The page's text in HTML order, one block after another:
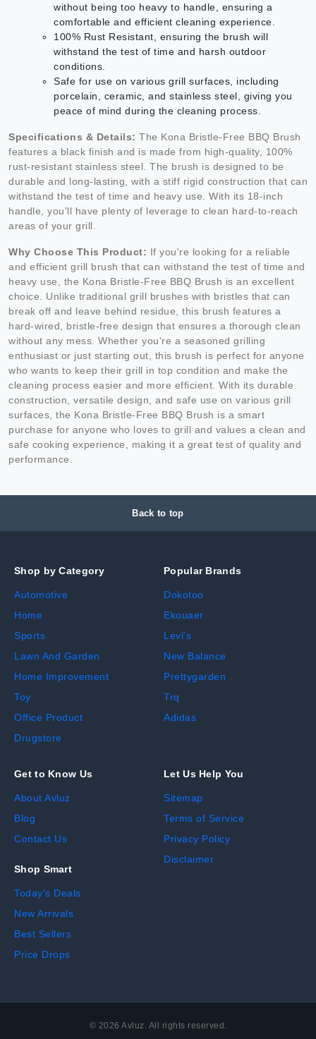
without being too heavy to handle, ensuring a
comfortable and efficient cleaning experience.
100% Rust Resistant, ensuring the brush will
withstand the test of time and harsh outdoor
conditions.
Safe for use on various grill surfaces, including
porcelain, ceramic, and stainless steel, giving you
peace of mind during the cleaning process.
Specifications & Details: The Kona Bristle-Free BBQ Brush
features a black finish and is made from high-quality, 100%
rust-resistant stainless steel. The brush is designed to be
durable and long-lasting, with a stiff rigid construction that can
withstand the test of time and heavy use. With its 18-inch
handle, you'll have plenty of leverage to clean hard-to-reach
areas of your grill.
Why Choose This Product: If you're looking for a reliable
and efficient grill brush that can withstand the test of time and
heavy use, the Kona Bristle-Free BBQ Brush is an excellent
choice. Unlike traditional grill brushes with bristles that can
break off and leave behind residue, this brush features a
hard-wired, bristle-free design that ensures a thorough clean
without any mess. Whether you're a seasoned grilling
enthusiast or just starting out, this brush is perfect for anyone
who wants to keep their grill in top condition and make the
cleaning process easier and more efficient. With its durable
construction, versatile design, and safe use on various grill
surfaces, the Kona Bristle-Free BBQ Brush is a smart
purchase for anyone who loves to grill and values a clean and
safe cooking experience, making it a great test of quality and
performance.
Back to top
Shop by Category
Automotive
Home
Sports
Lawn And Garden
Home Improvement
Toy
Office Product
Drugstore
Popular Brands
Dokotoo
Ekouaer
Levi's
New Balance
Prettygarden
Trq
Adidas
Get to Know Us
About Avluz
Blog
Contact Us
Shop Smart
Today's Deals
New Arrivals
Best Sellers
Price Drops
Let Us Help You
Sitemap
Terms of Service
Privacy Policy
Disclaimer
© 2026 Avluz. All rights reserved.